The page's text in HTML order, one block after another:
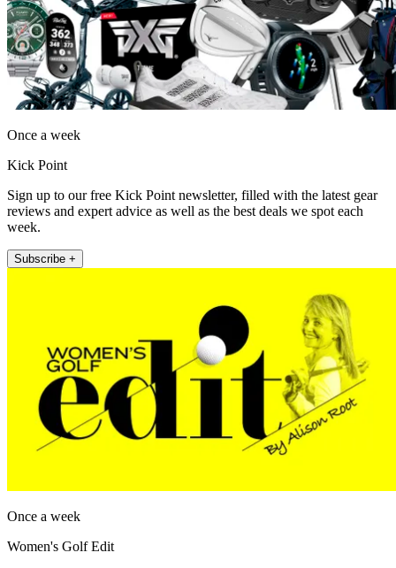
Once a week
Kick Point
Sign up to our free Kick Point newsletter, filled with the latest gear
reviews and expert advice as well as the best deals we spot each
week.
Subscribe +
Once a week
Women's Golf Edit